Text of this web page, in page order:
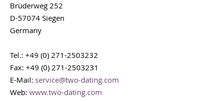
Brüderweg 252
D-57074 Siegen
Germany
Tel.: +49 (0) 271-2503232
Fax: +49 (0) 271-2503231
E-Mail: service@two-dating.com
Web:www.two-dating.com